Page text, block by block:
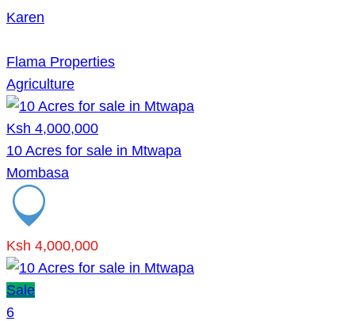
Karen
Flama Properties
Agriculture
Ksh 4,000,000
10 Acres for sale in Mtwapa
Mombasa
Ksh 4,000,000
Sale
6